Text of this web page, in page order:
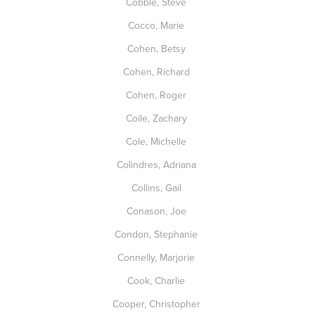
Cocco, Marie
Cohen, Betsy
Cohen, Richard
Cohen, Roger
Coile, Zachary
Cole, Michelle
Colindres, Adriana
Collins, Gail
Conason, Joe
Condon, Stephanie
Connelly, Marjorie
Cook, Charlie
Cooper, Christopher